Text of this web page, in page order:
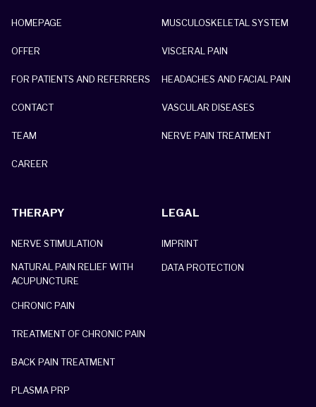
HOMEPAGE
OFFER
FOR PATIENTS AND REFERRERS
CONTACT
TEAM
CAREER
MUSCULOSKELETAL SYSTEM
VISCERAL PAIN
HEADACHES AND FACIAL PAIN
VASCULAR DISEASES
NERVE PAIN TREATMENT
THERAPY
NERVE STIMULATION
NATURAL PAIN RELIEF WITH
ACUPUNCTURE
CHRONIC PAIN
TREATMENT OF CHRONIC PAIN
BACK PAIN TREATMENT
PLASMA PRP
LEGAL
IMPRINT
DATA PROTECTION